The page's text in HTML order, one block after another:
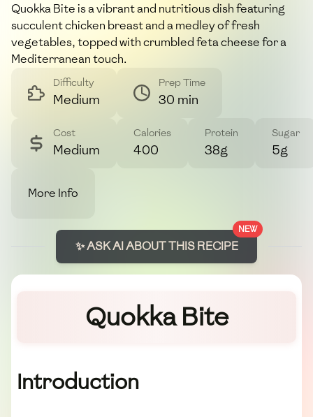
Quokka Bite is a vibrant and nutritious dish featuring
succulent chicken breast and a medley of fresh
vegetables, topped with crumbled feta cheese for a
Mediterranean touch.
Difficulty
Medium
Prep Time
30 min
Cost
Medium
Calories
400
Protein
38g
Sugar
5g
More Info
NEW
✨ ASK AI ABOUT THIS RECIPE
Quokka Bite
Introduction